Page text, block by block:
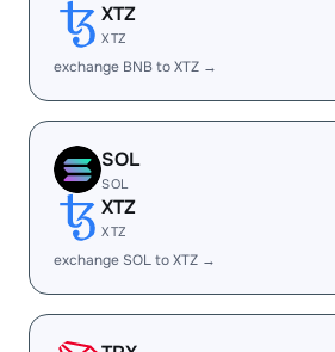
XTZ
XTZ
exchange BNB to XTZ →
SOL
SOL
XTZ
XTZ
exchange SOL to XTZ →